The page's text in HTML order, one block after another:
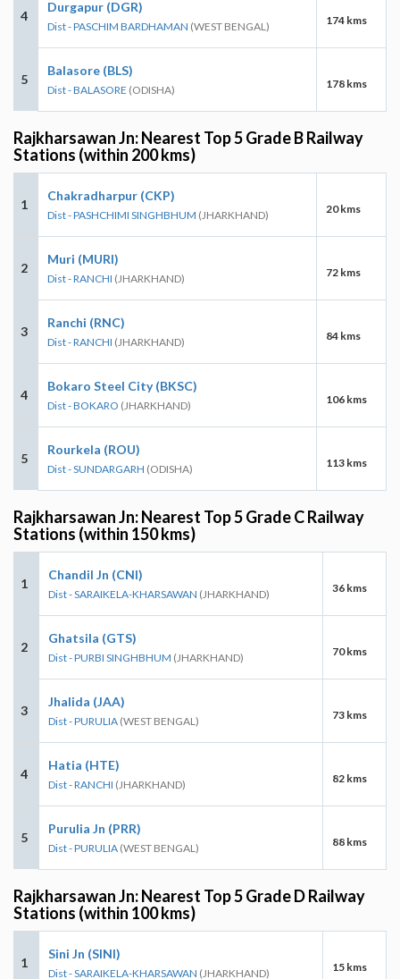
4
Durgapur (DGR)
Dist - PASCHIM BARDHAMAN (WEST BENGAL) 174 kms
5
Balasore (BLS)
Dist - BALASORE (ODISHA) 178 kms
Rajkharsawan Jn: Nearest Top 5 Grade B Railway
Stations (within 200 kms)
1
Chakradharpur (CKP)
Dist - PASHCHIMI SINGHBHUM (JHARKHAND) 20 kms
2
Muri (MURI)
Dist - RANCHI (JHARKHAND) 72 kms
3
Ranchi (RNC)
Dist - RANCHI (JHARKHAND) 84 kms
4
Bokaro Steel City (BKSC)
Dist - BOKARO (JHARKHAND) 106 kms
5
Rourkela (ROU)
Dist - SUNDARGARH (ODISHA) 113 kms
Rajkharsawan Jn: Nearest Top 5 Grade C Railway
Stations (within 150 kms)
1
Chandil Jn (CNI)
Dist - SARAIKELA-KHARSAWAN (JHARKHAND) 36 kms
2
Ghatsila (GTS)
Dist - PURBI SINGHBHUM (JHARKHAND) 70 kms
3
Jhalida (JAA)
Dist - PURULIA (WEST BENGAL) 73 kms
4
Hatia (HTE)
Dist - RANCHI (JHARKHAND) 82 kms
5
Purulia Jn (PRR)
Dist - PURULIA (WEST BENGAL) 88 kms
Rajkharsawan Jn: Nearest Top 5 Grade D Railway
Stations (within 100 kms)
1
Sini Jn (SINI)
Dist - SARAIKELA-KHARSAWAN (JHARKHAND) 15 kms